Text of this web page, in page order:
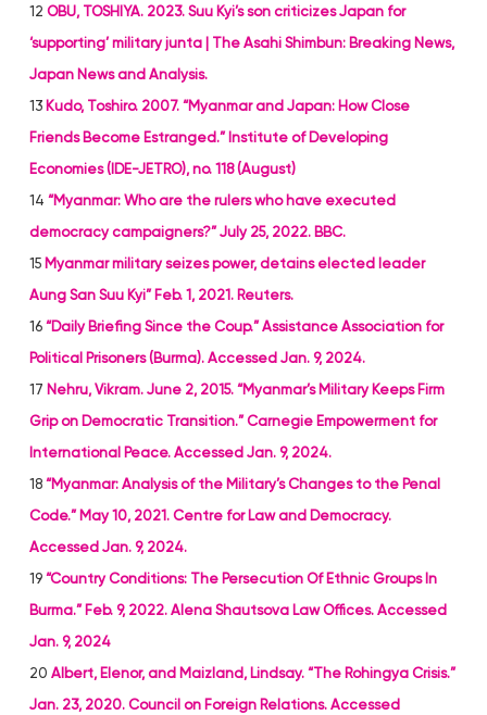
12 OBU, TOSHIYA. 2023. Suu Kyi’s son criticizes Japan for
‘supporting’ military junta | The Asahi Shimbun: Breaking News,
Japan News and Analysis.
13 Kudo, Toshiro. 2007. “Myanmar and Japan: How Close
Friends Become Estranged.” Institute of Developing
Economies (IDE-JETRO), no. 118 (August)
14 “Myanmar: Who are the rulers who have executed
democracy campaigners?” July 25, 2022. BBC.
15 Myanmar military seizes power, detains elected leader
Aung San Suu Kyi” Feb. 1, 2021. Reuters.
16 “Daily Briefing Since the Coup.” Assistance Association for
Political Prisoners (Burma). Accessed Jan. 9, 2024.
17 Nehru, Vikram. June 2, 2015. “Myanmar’s Military Keeps Firm
Grip on Democratic Transition.” Carnegie Empowerment for
International Peace. Accessed Jan. 9, 2024.
18 “Myanmar: Analysis of the Military’s Changes to the Penal
Code.” May 10, 2021. Centre for Law and Democracy.
Accessed Jan. 9, 2024.
19 “Country Conditions: The Persecution Of Ethnic Groups In
Burma.” Feb. 9, 2022. Alena Shautsova Law Offices. Accessed
Jan. 9, 2024
20 Albert, Elenor, and Maizland, Lindsay. “The Rohingya Crisis.”
Jan. 23, 2020. Council on Foreign Relations. Accessed